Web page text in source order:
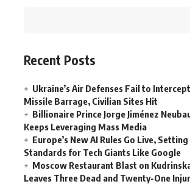
Recent Posts
Ukraine’s Air Defenses Fail to
Missile Barrage, Civilian Sites Hit
Billionaire Prince Jorge Jiménez
Keeps Leveraging Mass Media
Europe’s New AI Rules Go Live,
Standards for Tech Giants Like Google
Moscow Restaurant Blast on
Leaves Three Dead and Twenty-One